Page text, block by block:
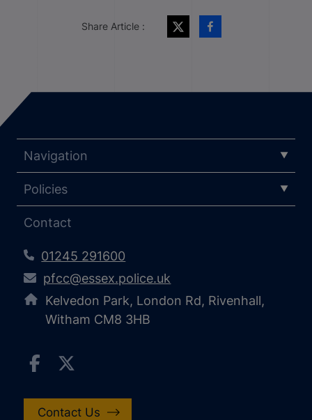
Share Article :
Navigation
Policies
Contact
01245 291600
pfcc@essex.police.uk
Kelvedon Park, London Rd, Rivenhall,
Witham CM8 3HB
Contact Us